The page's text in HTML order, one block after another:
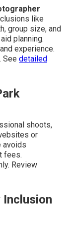
like
group size, and
planning.
experience.
See detailed
shoots,
or
avoids
fees.
Review
Inclusion